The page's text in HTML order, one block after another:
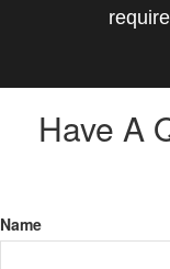
Have A
Name